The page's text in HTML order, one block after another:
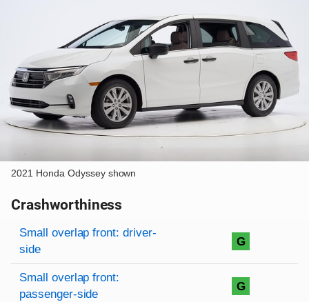
2021 Honda Odyssey shown
Crashworthiness
Rating overview
Evaluation criteria
Rating
Small overlap front: driver-
side
G
Small overlap front:
passenger-side
G